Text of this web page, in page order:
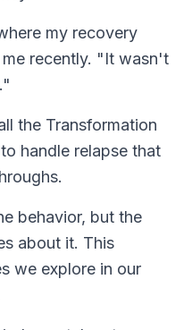
my recovery
recently. "It wasn't
the Transformation
handle relapse that
behavior, but the
about it. This
we explore in our